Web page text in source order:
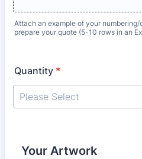
Attach an example of your
prepare your quote (5-10 rows in an
Quantity *
Your Artwork